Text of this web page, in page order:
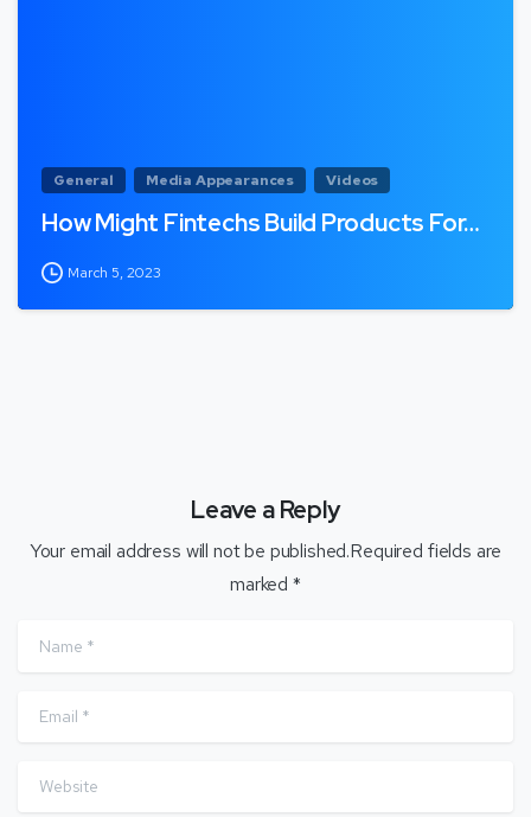
General Media Appearances Videos
How Might Fintechs Build Products For…
March 5, 2023
Leave a Reply
Your email address will not be published.Required fields are
marked *
Name
Email
Website